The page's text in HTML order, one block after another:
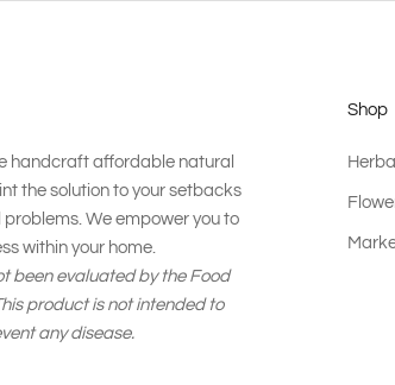
handcraft affordable natural
the solution to your setbacks
We empower you to
within your home.
been evaluated by the Food
product is not intended to
any disease.
Shop